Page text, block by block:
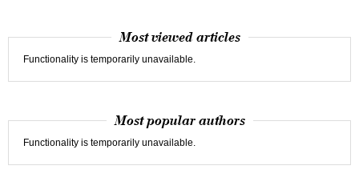
Most viewed articles
Functionality is temporarily unavailable.
Most popular authors
Functionality is temporarily unavailable.